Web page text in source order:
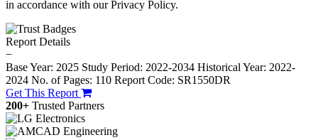
in accordance with our Privacy Policy.
Report Details
−
Base Year: 2025 Study Period: 2022-2034 Historical Year: 2022-
2024 No. of Pages: 110 Report Code: SR1550DR
Get This Report
200+ Trusted Partners